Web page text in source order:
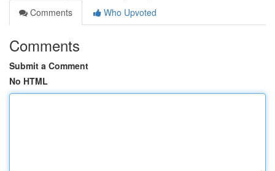
Comments
Who Upvoted
Comments
Submit a Comment
No HTML